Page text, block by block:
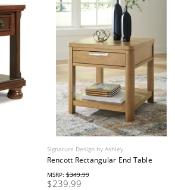
Signature Design by Ashley
Rencott Rectangular End Table
MSRP:$349.99
$239.99